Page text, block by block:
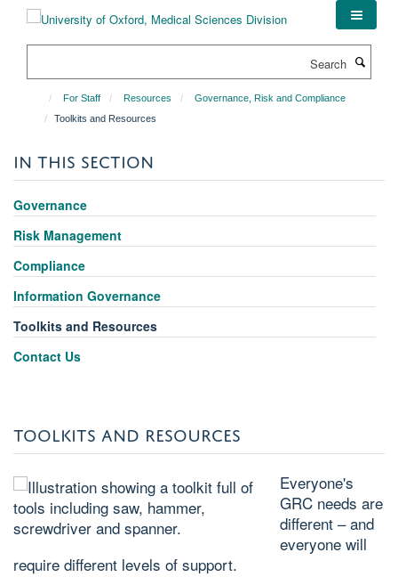
For Staff Resources
Governance, Risk and Compliance
Toolkits and Resources
IN THIS SECTION
Governance
Risk Management
Compliance
Information Governance
Toolkits and Resources
Contact Us
TOOLKITS AND RESOURCES
Everyone's
GRC needs are
different – and
everyone will
require different levels of support.